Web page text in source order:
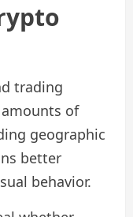
trading
of
geographic
better
behavior.